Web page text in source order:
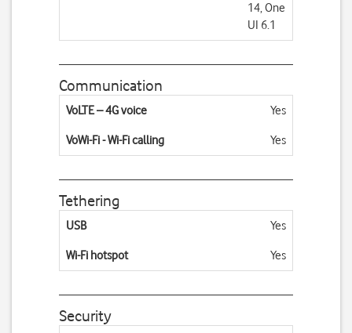
14, One
UI 6.1
Communication
VoLTE – 4G voice Yes
VoWi-Fi - Wi-Fi calling Yes
Tethering
USB Yes
Wi-Fi hotspot Yes
Security